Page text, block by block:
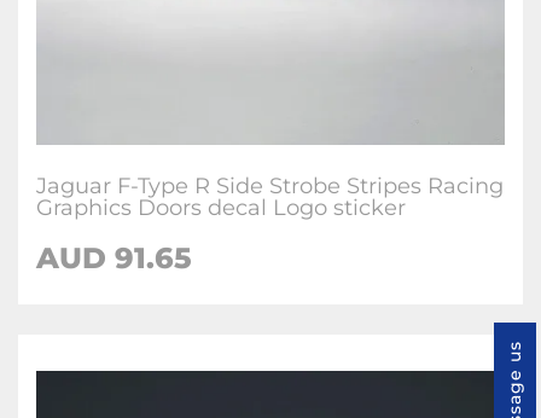
Jaguar F-Type R Side Strobe Stripes Racing
Graphics Doors decal Logo sticker
AUD 91.65